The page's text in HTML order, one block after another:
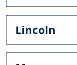
Lincoln